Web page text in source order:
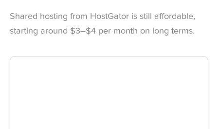
Shared hosting from HostGator is still affordable,
starting around $3–$4 per month on long terms.